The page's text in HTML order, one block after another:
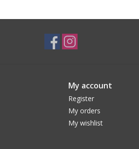
My account
Register
My orders
My wishlist